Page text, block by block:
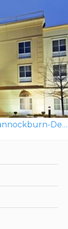
La Quinta Inn & Suites by Wyndham Bannockburn-Deerfield